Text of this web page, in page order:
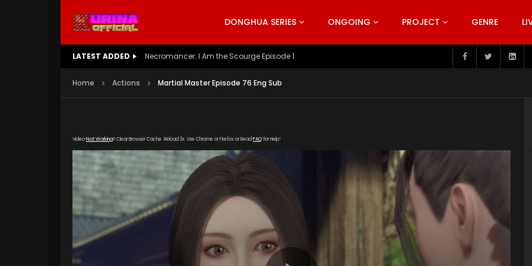
DONGHUA SERIES ONGOING PROJECT GENRE
LATEST ADDED Battle Through The Heavens S5 Episode 199
Home Actions Martial Master Episode 76 Eng Sub
VideoNot Working? Clear Browser Cache. Reload 3x. Use Chrome or Firefox or Read FAQfor Help!